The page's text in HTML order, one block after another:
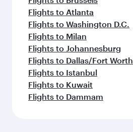
Flights to Atlanta
Flights to Washington D.C.
Flights to Milan
Flights to Johannesburg
Flights to Dallas/Fort Worth
Flights to Istanbul
Flights to Kuwait
Flights to Dammam